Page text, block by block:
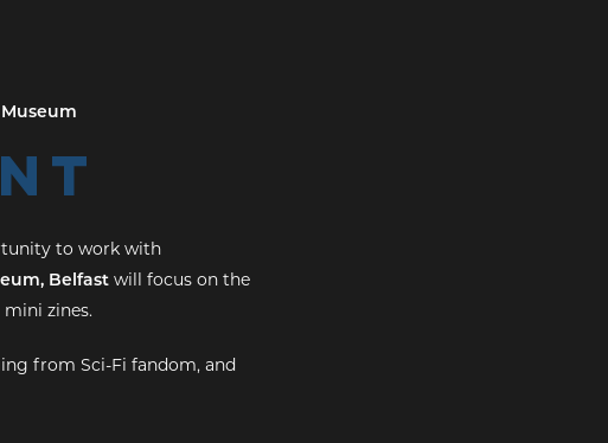
to work with
Belfast will focus on the
zines.
from Sci-Fi fandom, and